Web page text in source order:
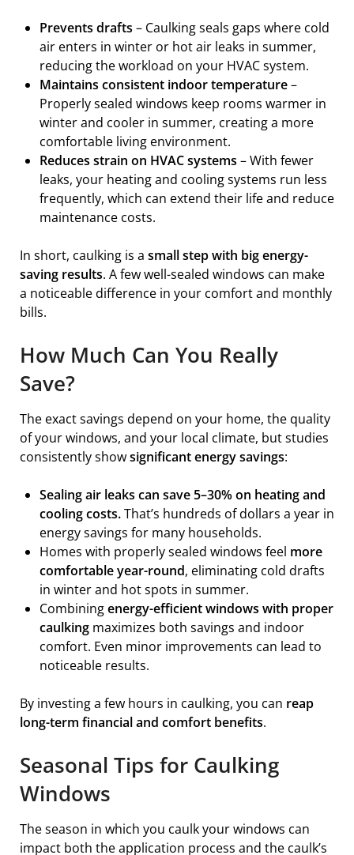
Prevents drafts – Caulking seals gaps where cold
air enters in winter or hot air leaks in summer,
reducing the workload on your HVAC system.
Maintains consistent indoor temperature–
Properly sealed windows keep rooms warmer in
winter and cooler in summer, creating a more
comfortable living environment.
Reduces strain on HVAC systems – With fewer
leaks, your heating and cooling systems run less
frequently, which can extend their life and reduce
maintenance costs.
In short, caulking is a small step with big energy-
saving results. A few well-sealed windows can make
a noticeable difference in your comfort and monthly
bills.
How Much Can You Really
Save?
The exact savings depend on your home, the quality
of your windows, and your local climate, but studies
consistently showsignificant energy savings:
Sealing air leaks can save 5–30% on heating and
cooling costs.That’s hundreds of dollars a year in
energy savings for many households.
Homes with properly sealed windows feel more
comfortable year-round, eliminating cold drafts
in winter and hot spots in summer.
Combiningenergy-efficient windows with proper
caulking maximizes both savings and indoor
comfort. Even minor improvements can lead to
noticeable results.
By investing a few hours in caulking, you can reap
long-term financial and comfort benefits.
Seasonal Tips for Caulking
Windows
The season in which you caulk your windows can
impact both the application process and the caulk’s